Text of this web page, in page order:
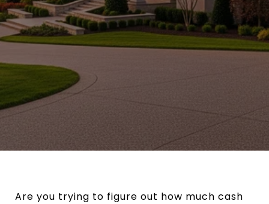
Are you trying to figure out how much cash